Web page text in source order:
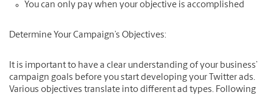
You can only pay when your objective is accomplished
Determine Your Campaign’s Objectives:
It is important to have a clear understanding of your business’
campaign goals before you start developing your Twitter ads.
Various objectives translate into different ad types. Following